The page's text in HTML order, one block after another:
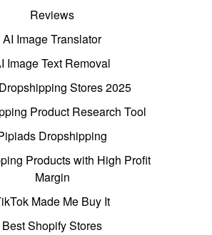
Reviews
AI Image Translator
Image Text Removal
Stores 2025
Product Research Tool
Dropshipping
Products with High Profit
Margin
Made Me Buy It
Best Shopify Stores